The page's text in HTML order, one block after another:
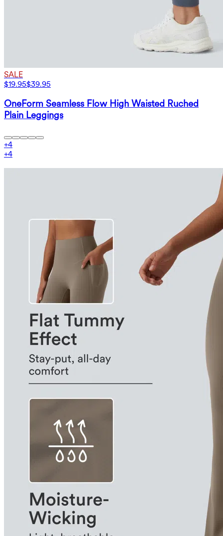
SALE
$19.95$39.95
OneForm Seamless Flow High Waisted Ruched
Plain Leggings
+4
+4